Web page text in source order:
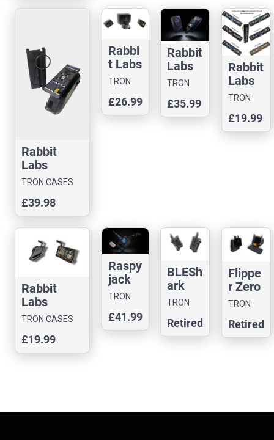
Case)
Rabbit
Labs
MASTA
Case with
BUTTON
TRON CASES
£39.98
Rabbi
t Labs
Polter
3D
Printe
TRON
£26.99
Rabbit
Labs
Polter
MagS
afe
TRON
£35.99
Rabbit
Labs
Slim
IR
Blaste
TRON
£19.99
Rabbit
Labs
Yapper
Case
TRON CASES
£19.99
Raspy
jack
Case
TRON
£41.99
BLESh
ark
Nano
TRON
Retired
Flippe
r Zero
Black
Case
TRON
Retired